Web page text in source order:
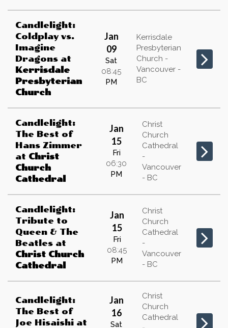
Candlelight:
Coldplay vs.
Imagine
Dragons at
Kerrisdale
Presbyterian
Church
Jan
09
Sat
08:45
PM
Kerrisdale
Presbyterian
Church -
Vancouver -
BC
Candlelight:
The Best of
Hans Zimmer
at Christ
Church
Cathedral
Jan
15
Fri
06:30
PM
Christ
Church
Cathedral
-
Vancouver
- BC
Candlelight:
Tribute to
Queen & The
Beatles at
Christ Church
Cathedral
Jan
15
Fri
08:45
PM
Christ
Church
Cathedral
-
Vancouver
- BC
Candlelight:
The Best of
Joe Hisaishi at
Jan
16
Sat
Christ
Church
Cathedral